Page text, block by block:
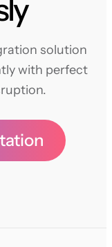
solution
with perfect